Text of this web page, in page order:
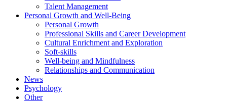
Talent Management
Personal Growth and Well-Being
Personal Growth
Professional Skills and Career Development
Cultural Enrichment and Exploration
Soft-skills
Well-being and Mindfulness
Relationships and Communication
News
Psychology
Other